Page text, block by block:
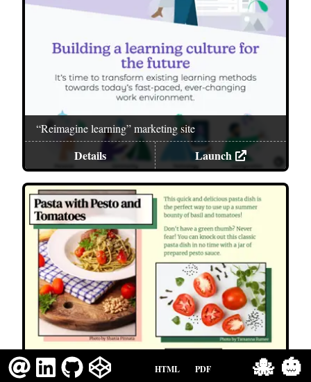
“Reimagine learning” marketing site
Details Launch
HTML PDF 🐙 🎃